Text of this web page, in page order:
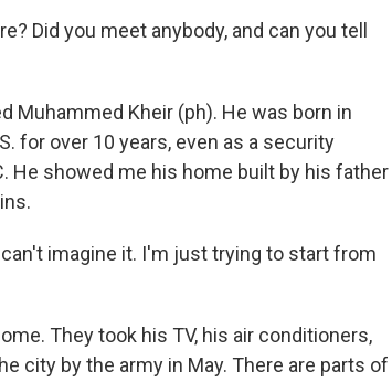
Did you meet anybody, and can you tell
Muhammed Kheir (ph). He was born in
for over 10 years, even as a security
He showed me his home built by his father
can't imagine it. I'm just trying to start from
They took his TV, his air conditioners,
city by the army in May. There are parts of